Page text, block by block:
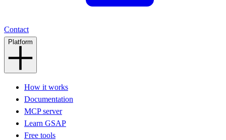
Contact
Platform
How it works
Documentation
MCP server
Learn GSAP
Free tools